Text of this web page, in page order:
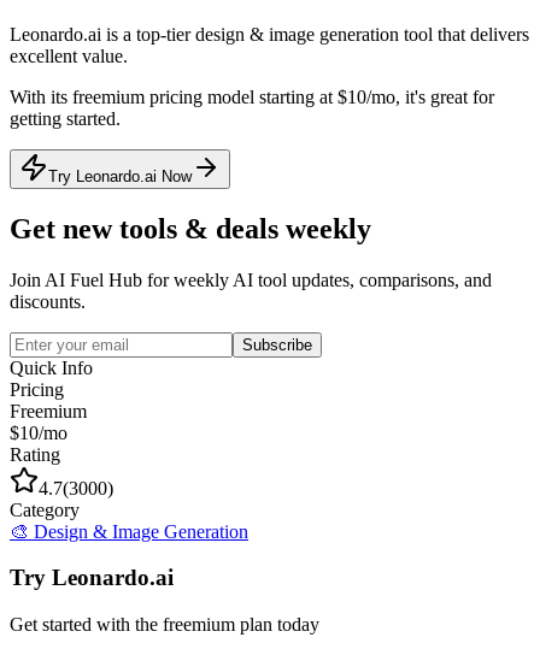
Leonardo.ai is a top-tier design & image generation tool that delivers
excellent value.
With its freemium pricing model starting at $10/mo, it's great for
getting started.
Try Leonardo.ai Now
Get new tools & deals weekly
Join AI Fuel Hub for weekly AI tool updates, comparisons, and
discounts.
Subscribe
Quick Info
Pricing
Freemium
$10/mo
Rating
4.7(3000)
Category
🎨 Design & Image Generation
Try Leonardo.ai
Get started with the freemium plan today